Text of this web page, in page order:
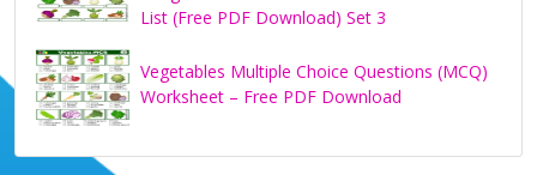
List (Free PDF Download) Set 3
Vegetables Multiple Choice Questions (MCQ)
Worksheet – Free PDF Download